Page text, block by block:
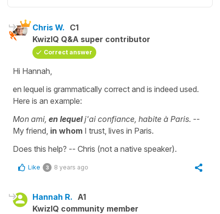
Chris W. C1
KwizIQ Q&A super contributor
Correct answer
Hi Hannah,
en lequel is grammatically correct and is indeed used.
Here is an example:
Mon ami, en lequelj'ai confiance, habite à Paris. --
My friend, in whom I trust, lives in Paris.
Does this help? -- Chris (not a native speaker).
Like 3 8 years ago
Hannah R. A1
KwizIQ community member